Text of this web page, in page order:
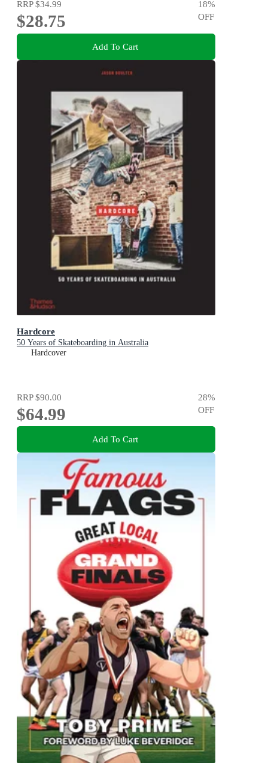
RRP$34.99
$28.75
18%
OFF
Add To Cart
Hardcore
50 Years of Skateboarding in Australia
Hardcover
RRP$90.00
$64.99
28%
OFF
Add To Cart